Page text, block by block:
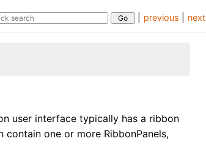
next
previous
user interface typically has a ribbon
contain one or more RibbonPanels,